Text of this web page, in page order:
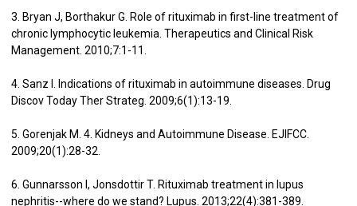
3. Bryan J, Borthakur G. Role of rituximab in first-line treatment of
chronic lymphocytic leukemia. Therapeutics and Clinical Risk
Management. 2010;7:1-11.
4. Sanz I. Indications of rituximab in autoimmune diseases. Drug
Discov Today Ther Strateg. 2009;6(1):13-19.
5. Gorenjak M. 4. Kidneys and Autoimmune Disease. EJIFCC.
2009;20(1):28-32.
6. Gunnarsson I, Jonsdottir T. Rituximab treatment in lupus
nephritis--where do we stand? Lupus. 2013;22(4):381-389.